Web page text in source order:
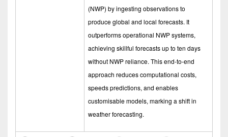
(NWP) by ingesting observations to
produce global and local forecasts. It
outperforms operational NWP systems,
achieving skillful forecasts up to ten days
without NWP reliance. This end-to-end
approach reduces computational costs,
speeds predictions, and enables
customisable models, marking a shift in
weather forecasting.